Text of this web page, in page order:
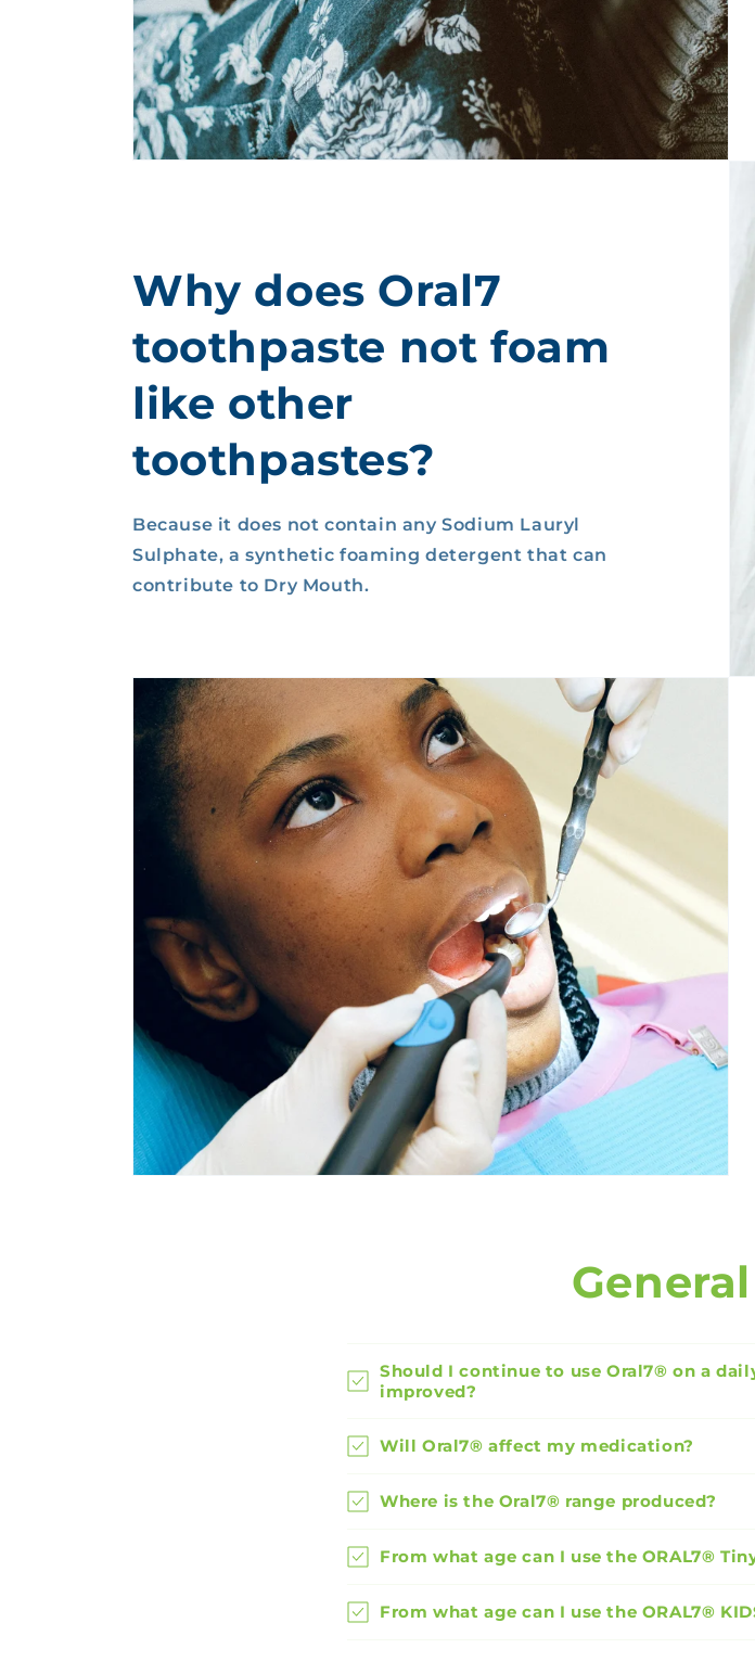
Why does Oral7
toothpaste not foam
like other
toothpastes?
Because it does not contain any Sodium Lauryl
Sulphate, a synthetic foaming detergent that can
contribute to Dry Mouth.
Should I continue to use Oral7® on a
improved?
Will Oral7® affect my medication?
Where is the Oral7® range produced?
From what age can I use the ORAL7®
From what age can I use the ORAL7®